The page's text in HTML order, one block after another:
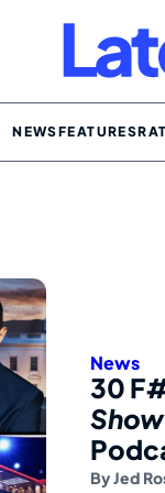
NEWSFEATURES
News
30
Show
ByJed